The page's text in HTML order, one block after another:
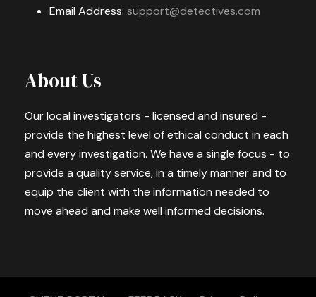
Email Address: support@detectives.com
About Us
Our local investigators - licensed and insured -
provide the highest level of ethical conduct in each
and every investigation. We have a single focus - to
provide a quality service, in a timely manner and to
equip the client with the information needed to
move ahead and make well informed decisions.